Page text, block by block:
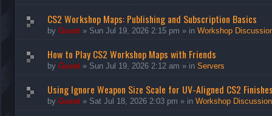
CS2 Workshop Maps: Publishing and Subscription Basics
by Guest » Sun Jul 19, 2026 2:15 pm » in Workshop
How to Play CS2 Workshop Maps with Friends
by Guest » Sun Jul 19, 2026 2:12 am » in Servers
Using Ignore Weapon Size Scale for UV-Aligned CS2 Finishes
by Guest » Sat Jul 18, 2026 2:03 pm » in Workshop